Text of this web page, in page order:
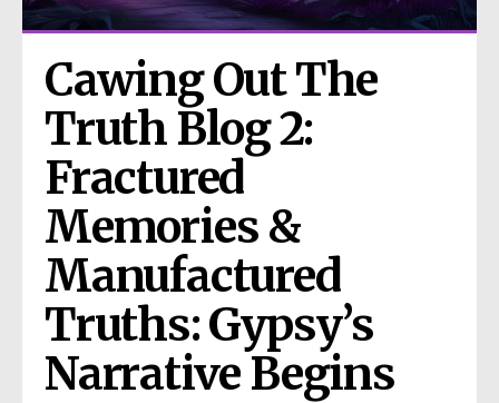
Cawing Out The
Truth Blog 2:
Fractured
Memories &
Manufactured
Truths: Gypsy’s
Narrative Begins